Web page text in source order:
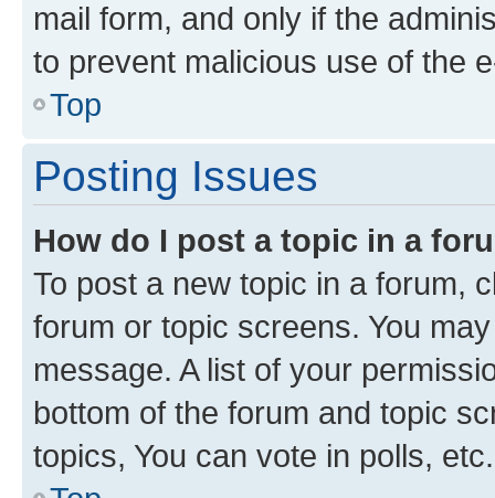
mail form, and only if the
to prevent malicious use of the
Top
Posting Issues
How do I post a topic in a
To post a new topic in a forum,
forum or topic screens. You
message. A list of your
bottom of the forum and topic
topics, You can vote in polls, etc.